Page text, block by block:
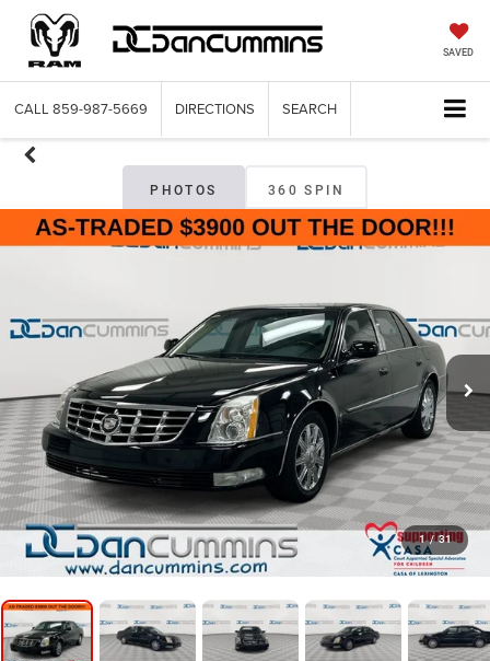
SAVED
CALL 859-987-5669 DIRECTIONS SEARCH
PHOTOS 360 SPIN
1 / 31